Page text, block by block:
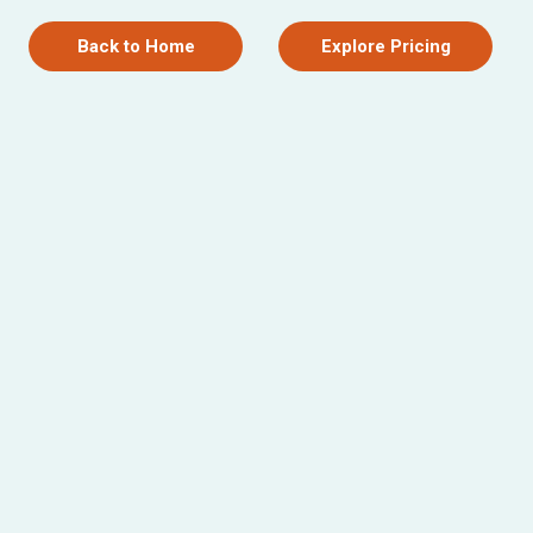
Back to Home Explore Pricing